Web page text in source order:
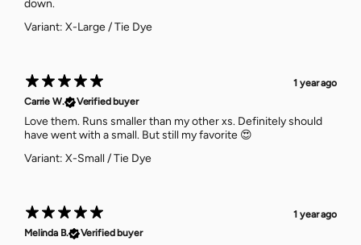
down.
Variant: X-Large / Tie Dye
1 year ago
Carrie W.
Verified buyer
Love them. Runs smaller than my other xs. Definitely should
have went with a small. But still my favorite 😍
Variant: X-Small / Tie Dye
1 year ago
Melinda B.
Verified buyer